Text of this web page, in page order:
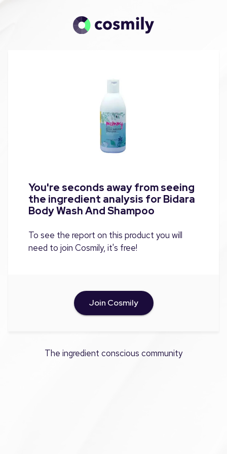
You're seconds away from seeing
the ingredient analysis for Bidara
Body Wash And Shampoo
To see the report on this product you will
need to join Cosmily, it's free!
Join Cosmily
The ingredient conscious community